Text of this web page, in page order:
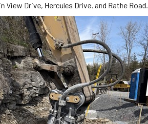
Drive, Hercules Drive, and Rathe Road.